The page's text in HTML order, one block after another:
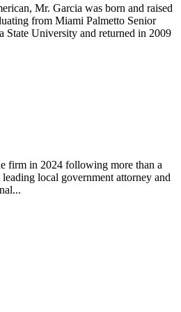
Mr. Garcia was born and raised
from Miami Palmetto Senior
State University and returned in 2009
firm in 2024 following more than a
local government attorney and